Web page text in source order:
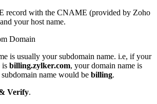
record with the CNAME (provided by Zoho
your host name.
is usually your subdomain name. i.e, if your
is billing.zylker.com, your domain name is
name would be billing.
Verify.